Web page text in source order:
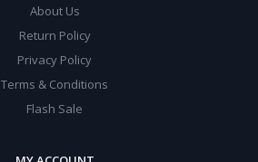
About Us
Return Policy
Privacy Policy
Terms & Conditions
Flash Sale